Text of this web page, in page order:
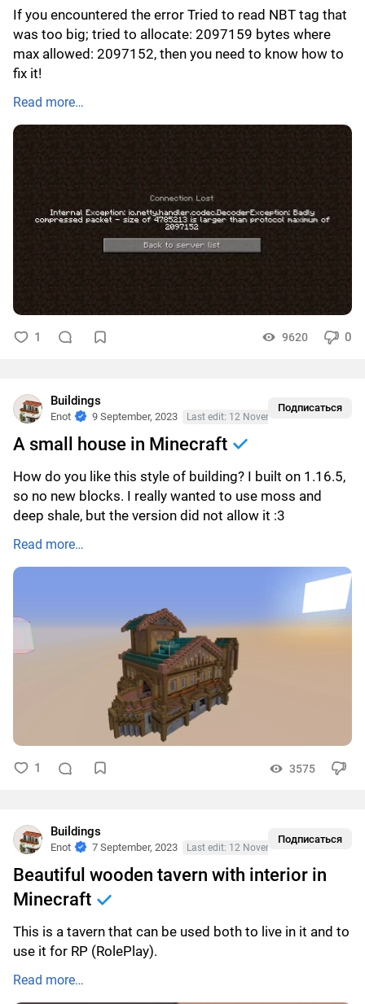
If you encountered the error Tried to read NBT tag that
was too big; tried to allocate: 2097159 bytes where
max allowed: 2097152, then you need to know how to
fix it!
Read more…
1 9620 0
Buildings
Enot 9 September, 2023 Last edit: 12 November, 2023
Подписаться
A small house in Minecraft
How do you like this style of building? I built on 1.16.5,
so no new blocks. I really wanted to use moss and
deep shale, but the version did not allow it :3
Read more…
1 3575
Buildings
Enot 7 September, 2023 Last edit: 12 November, 2023
Подписаться
Beautiful wooden tavern with interior in
Minecraft
This is a tavern that can be used both to live in it and to
use it for RP (RolePlay).
Read more…